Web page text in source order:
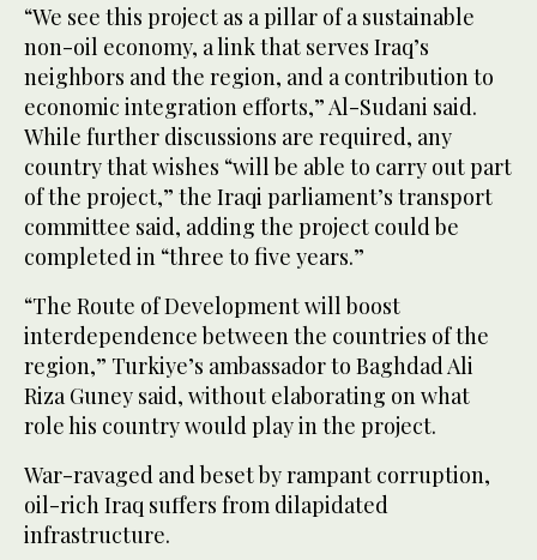
“We see this project as a pillar of a sustainable
non-oil economy, a link that serves Iraq’s
neighbors and the region, and a contribution to
economic integration efforts,” Al-Sudani said.
While further discussions are required, any
country that wishes “will be able to carry out part
of the project,” the Iraqi parliament’s transport
committee said, adding the project could be
completed in “three to five years.”
“The Route of Development will boost
interdependence between the countries of the
region,” Turkiye’s ambassador to Baghdad Ali
Riza Guney said, without elaborating on what
role his country would play in the project.
War-ravaged and beset by rampant corruption,
oil-rich Iraq suffers from dilapidated
infrastructure.